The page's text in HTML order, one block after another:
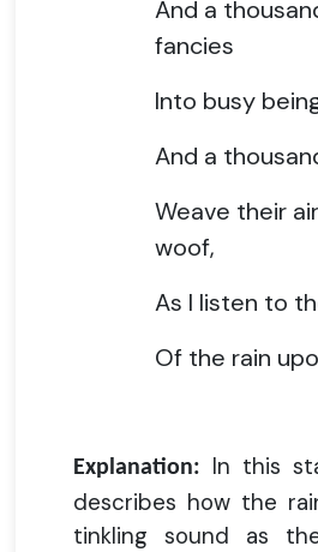
And a
fancies
Into busy
And a
Weave their
woof,
As I listen to
Of the rain
Explanation: In this
describes how the
tinkling sound as